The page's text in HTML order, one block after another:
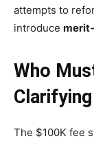
attempts to
introduce
Who
The $100K fee